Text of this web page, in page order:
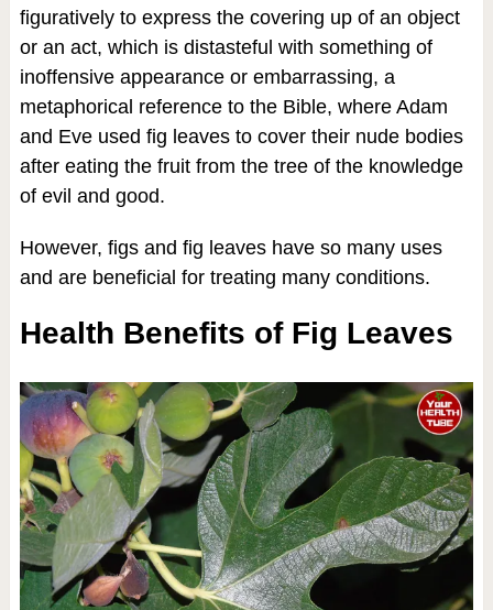
figuratively to express the covering up of an object
or an act, which is distasteful with something of
inoffensive appearance or embarrassing, a
metaphorical reference to the Bible, where Adam
and Eve used fig leaves to cover their nude bodies
after eating the fruit from the tree of the knowledge
of evil and good.
However, figs and fig leaves have so many uses
and are beneficial for treating many conditions.
Health Benefits of Fig Leaves